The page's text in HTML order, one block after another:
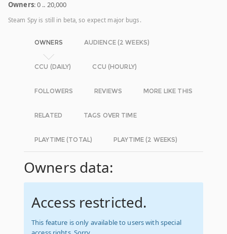
Owners: 0 .. 20,000
Steam Spy is still in beta, so expect major bugs.
OWNERS AUDIENCE (2 WEEKS)
CCU (DAILY) CCU (HOURLY)
FOLLOWERS REVIEWS MORE LIKE THIS
RELATED TAGS OVER TIME
PLAYTIME (TOTAL) PLAYTIME (2 WEEKS)
Owners data:
Access restricted.
This feature is only available to users with special